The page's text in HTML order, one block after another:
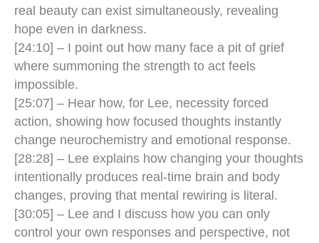
real beauty can exist simultaneously, revealing
hope even in darkness.
[24:10] – I point out how many face a pit of grief
where summoning the strength to act feels
impossible.
[25:07] – Hear how, for Lee, necessity forced
action, showing how focused thoughts instantly
change neurochemistry and emotional response.
[28:28] – Lee explains how changing your thoughts
intentionally produces real-time brain and body
changes, proving that mental rewiring is literal.
[30:05] – Lee and I discuss how you can only
control your own responses and perspective, not